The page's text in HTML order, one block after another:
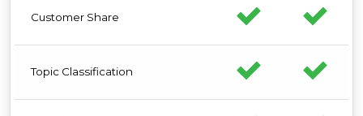
Customer Share
Topic Classification